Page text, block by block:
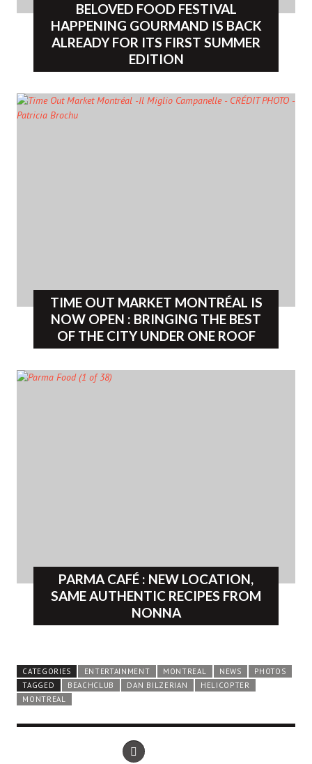
BELOVED FOOD FESTIVAL
HAPPENING GOURMAND IS BACK
ALREADY FOR ITS FIRST SUMMER
EDITION
TIME OUT MARKET MONTRÉAL IS
NOW OPEN : BRINGING THE BEST
OF THE CITY UNDER ONE ROOF
PARMA CAFÉ : NEW LOCATION,
SAME AUTHENTIC RECIPES FROM
NONNA
CATEGORIES ENTERTAINMENT MONTREAL NEWS
PHOTOS
TAGGED
BEACHCLUB DAN BILZERIAN
HELICOPTER
MONTREAL